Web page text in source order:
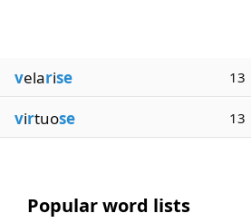
velarise 13
virtuose 13
Popular word lists